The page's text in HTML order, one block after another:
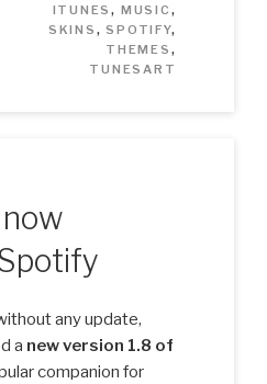
ITUNES, MUSIC ,
SKINS ,SPOTIFY,
THEMES ,
TUNESART
any update,
a new version 1.8 of
companion for